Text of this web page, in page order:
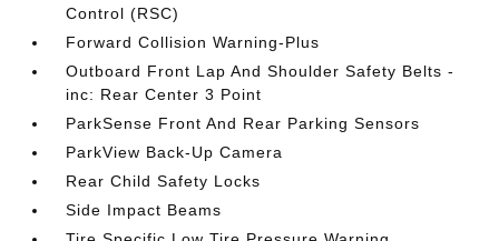
Control (RSC)
Forward Collision Warning-Plus
Outboard Front Lap And Shoulder Safety Belts -
inc: Rear Center 3 Point
ParkSense Front And Rear Parking Sensors
ParkView Back-Up Camera
Rear Child Safety Locks
Side Impact Beams